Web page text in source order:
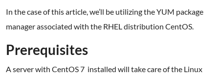
In the case of this article, we’ll be utilizing the YUM package
manager associated with the RHEL distribution CentOS.
Prerequisites
A server with CentOS 7 installed will take care of the Linux